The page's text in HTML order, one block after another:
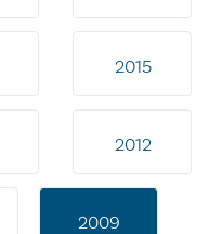
2015
2012
2009